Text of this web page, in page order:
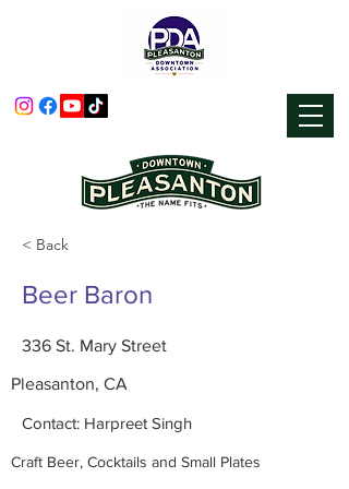
< Back
Beer Baron
336 St. Mary Street
Pleasanton, CA
Contact: Harpreet Singh
Craft Beer, Cocktails and Small Plates